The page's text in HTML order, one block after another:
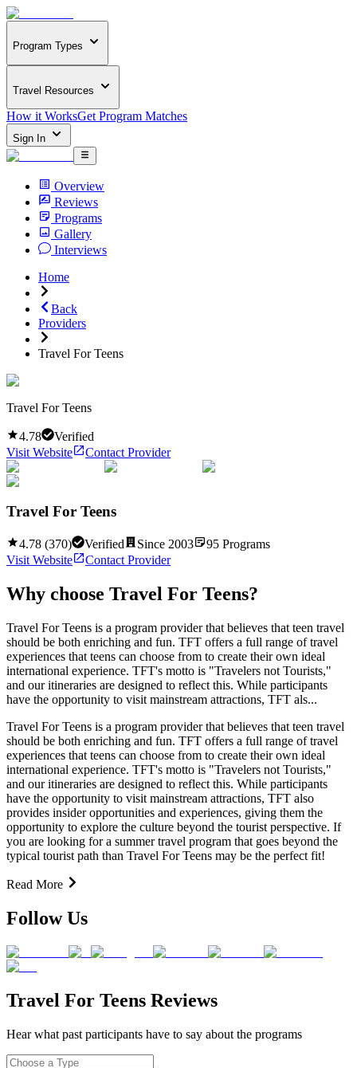
Program Types
Travel Resources
How it WorksGet Program Matches
Sign In
Overview
Reviews
Programs
Gallery
Interviews
Home
Back
Providers
Travel For Teens
Travel For Teens
4.78
Verified
Visit Website
Contact Provider
Travel For Teens
4.78 (370) Verified Since 2003 95 Programs
Visit Website
Contact Provider
Why choose Travel For Teens?
Travel For Teens is a program provider that believes that teen travel
should be both enriching and fun. TFT offers a full range of travel
experiences that teens can choose from to create their own ideal
international experience. TFT's motto is "Travelers not Tourists,"
and our itineraries are designed to reflect this. While participants
have the opportunity to visit mainstream attractions, TFT als...
Travel For Teens is a program provider that believes that teen travel
should be both enriching and fun. TFT offers a full range of travel
experiences that teens can choose from to create their own ideal
international experience. TFT's motto is "Travelers not Tourists,"
and our itineraries are designed to reflect this. While participants
have the opportunity to visit mainstream attractions, TFT also
provides insider opportunities and experiences, giving them the
opportunity to explore the culture beyond the tourist perspective. If
you are looking for a summer travel program that goes beyond the
typical tourist path than Travel For Teens may be the perfect fit!
Read More
Follow Us
Travel For Teens Reviews
Hear what past participants have to say about the programs